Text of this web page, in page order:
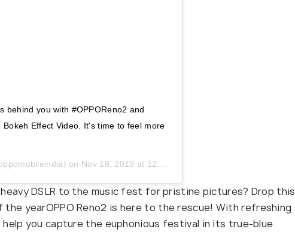
behind you with #OPPOReno2 and
Effect Video. It's time to feel more
on Nov 18, 2019 at 12:04am PST
DSLR to the music fest for pristine pictures? Drop this
yearOPPO Reno2 is here to the rescue! With refreshing
you capture the euphonious festival in its true-blue